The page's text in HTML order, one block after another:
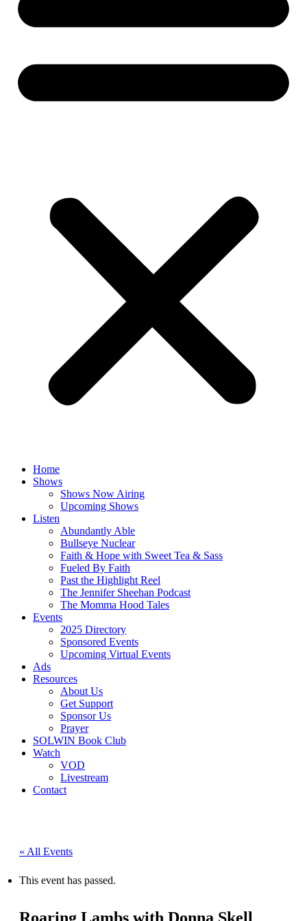
Home
Shows
Shows Now Airing
Upcoming Shows
Listen
Abundantly Able
Bullseye Nuclear
Faith & Hope with Sweet Tea & Sass
Fueled By Faith
Past the Highlight Reel
The Jennifer Sheehan Podcast
The Momma Hood Tales
Events
2025 Directory
Sponsored Events
Upcoming Virtual Events
Ads
Resources
About Us
Get Support
Sponsor Us
Prayer
SOLWIN Book Club
Watch
VOD
Livestream
Contact
« All Events
This event has passed.